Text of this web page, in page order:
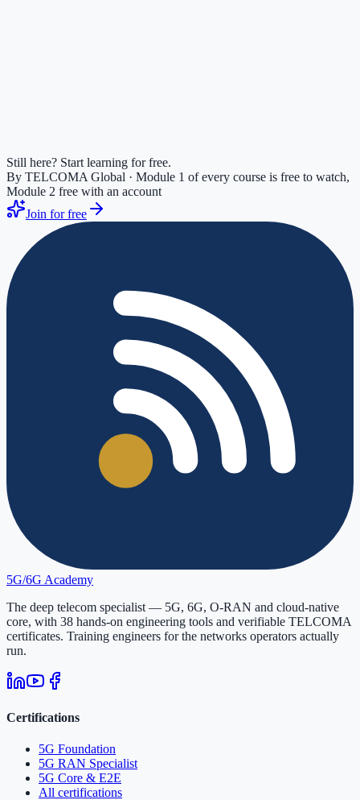
Still here? Start learning for free.
By TELCOMA Global · Module 1 of every course is free to watch,
Module 2 free with an account
Join for free
5G/6G Academy
The deep telecom specialist — 5G, 6G, O-RAN and cloud-native
core, with 38 hands-on engineering tools and verifiable TELCOMA
certificates. Training engineers for the networks operators actually
run.
Certifications
5G Foundation
5G RAN Specialist
5G Core & E2E
All certifications